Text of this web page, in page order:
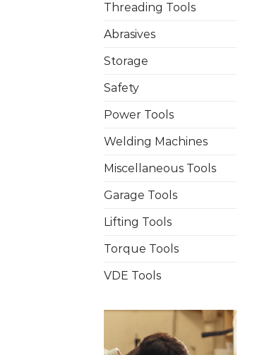
Threading Tools
Abrasives
Storage
Safety
Power Tools
Welding Machines
Miscellaneous Tools
Garage Tools
Lifting Tools
Torque Tools
VDE Tools